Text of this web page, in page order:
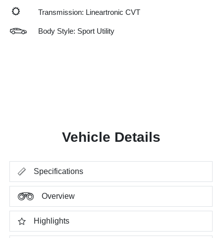
Transmission: Lineartronic CVT
Body Style: Sport Utility
Vehicle Details
Specifications
Overview
Highlights